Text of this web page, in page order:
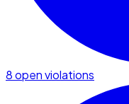
8 open violations